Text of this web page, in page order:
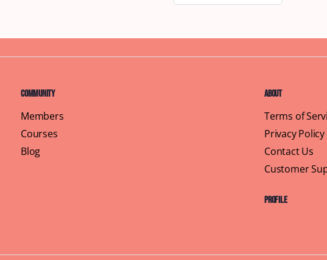
Community
Members
Courses
Blog
About
Terms of
Privacy Policy
Contact Us
Customer
Profile